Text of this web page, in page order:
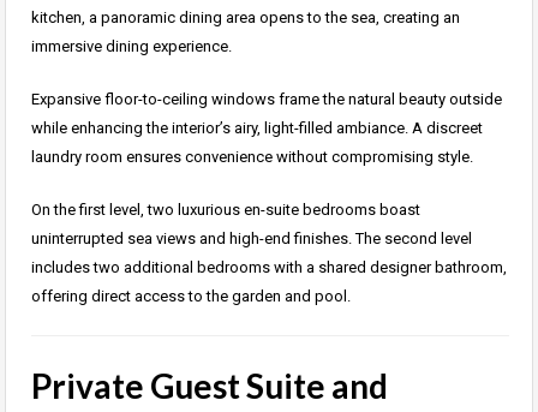
kitchen, a panoramic dining area opens to the sea, creating an
immersive dining experience.
Expansive floor-to-ceiling windows frame the natural beauty outside
while enhancing the interior’s airy, light-filled ambiance. A discreet
laundry room ensures convenience without compromising style.
On the first level, two luxurious en-suite bedrooms boast
uninterrupted sea views and high-end finishes. The second level
includes two additional bedrooms with a shared designer bathroom,
offering direct access to the garden and pool.
Private Guest Suite and